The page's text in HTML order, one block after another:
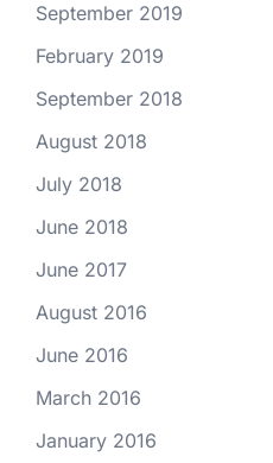
September 2019
February 2019
September 2018
August 2018
July 2018
June 2018
June 2017
August 2016
June 2016
March 2016
January 2016